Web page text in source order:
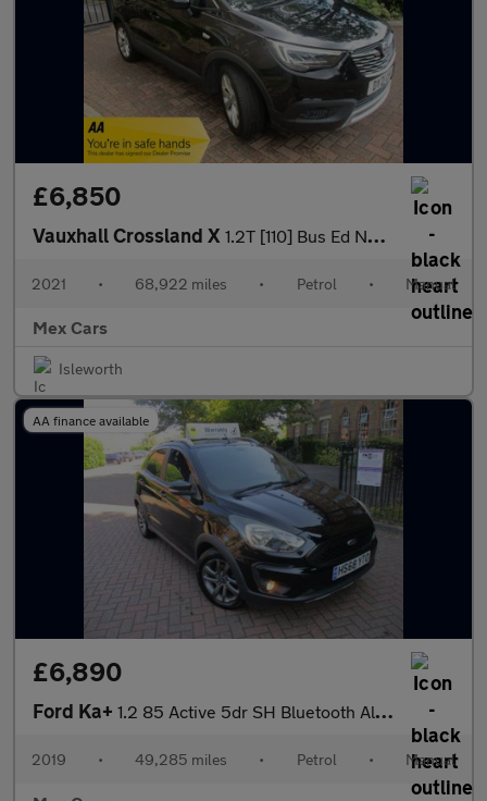
£6,850
Vauxhall Crossland X 1.2T [110] Bus Ed Nav 5dr [6 Spd] [S/S] Satnav Bluetooth Alloys
2021 • 68,922 miles • Petrol • Manual
Mex Cars
Isleworth
AA finance available
£6,890
Ford Ka+ 1.2 85 Active 5dr SH Bluetooth Alloys
2019 • 49,285 miles • Petrol • Manual